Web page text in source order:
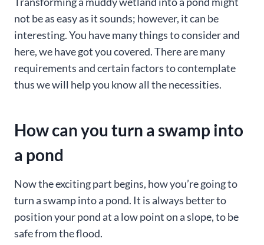
not be as easy as it sounds; however, it can be
interesting. You have many things to consider and
here, we have got you covered. There are many
requirements and certain factors to contemplate
thus we will help you know all the necessities.
How can you turn a swamp into
a pond
Now the exciting part begins, how you’re going to
turn a swamp into a pond. It is always better to
position your pond at a low point on a slope, to be
safe from the flood.